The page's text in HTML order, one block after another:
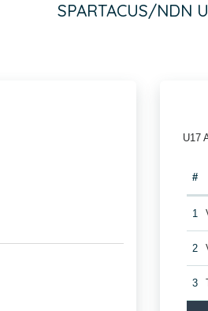
SPARTACUS/NDN
U17
#
1
2
3